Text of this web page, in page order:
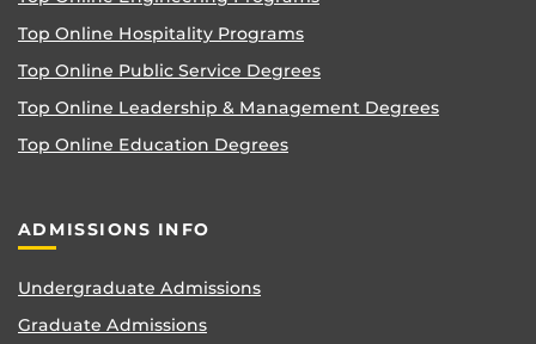
Top Online Hospitality Programs
Top Online Public Service Degrees
Top Online Leadership & Management Degrees
Top Online Education Degrees
ADMISSIONS INFO
Undergraduate Admissions
Graduate Admissions